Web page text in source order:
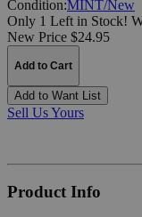
Condition:MINT/New
Only 1 Left in Stock!
New Price $24.95
Add to Cart
Add to Want List
Sell Us Yours
Product Info